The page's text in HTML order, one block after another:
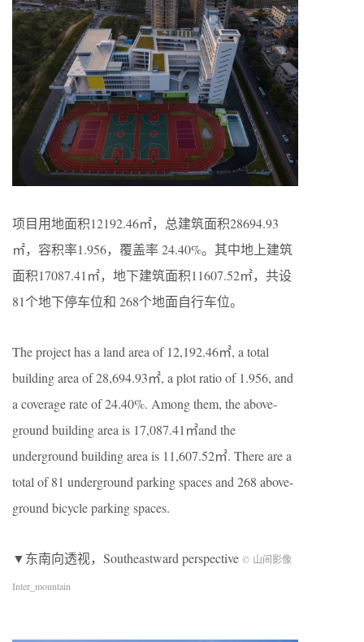
项目用地面积12192.46㎡，总建筑面积28694.93
㎡，容积率1.956，覆盖率 24.40%。其中地上建筑
面积17087.41㎡，地下建筑面积11607.52㎡，共设
81个地下停车位和 268个地面自行车位。
The project has a land area of 12,192.46㎡, a total
building area of 28,694.93㎡, a plot ratio of 1.956, and
a coverage rate of 24.40%. Among them, the above-
ground building area is 17,087.41㎡and the
underground building area is 11,607.52㎡. There are a
total of 81 underground parking spaces and 268 above-
ground bicycle parking spaces.
▼东南向透视，Southeastward perspective © 山间影像
Inter_mountain